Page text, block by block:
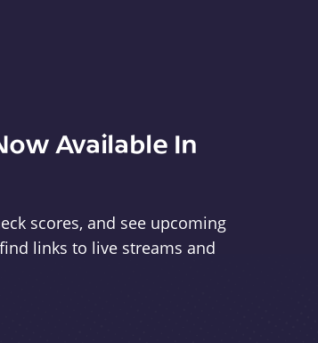
Available In
scores, and see upcoming
links to live streams and